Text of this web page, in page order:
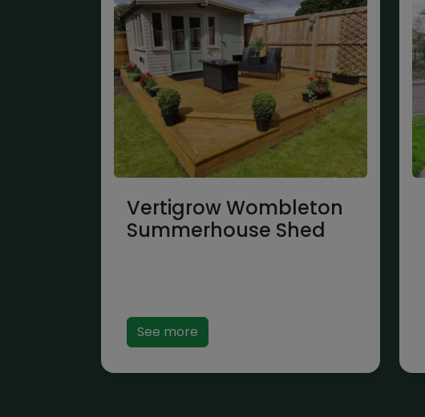
Vertigrow Wombleton
Summerhouse Shed
See more